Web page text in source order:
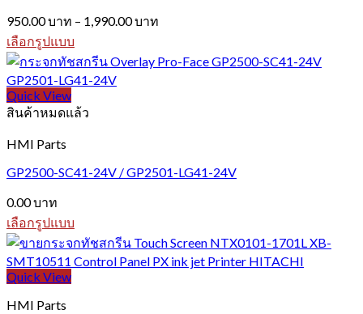
950.00บาท – 1,990.00บาท
through
เลือกรูปแบบ
This
product
has
multiple
variants.
options
may
be
chosen
on
the
product
page
Quick View
สินค้าหมดแล้ว
HMI Parts
GP2500-SC41-24V / GP2501-LG41-24V
0.00บาท
เลือกรูปแบบ
This
product
has
multiple
variants.
Quick View
HMI Parts